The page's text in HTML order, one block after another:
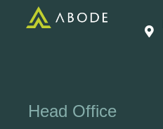
Head Office